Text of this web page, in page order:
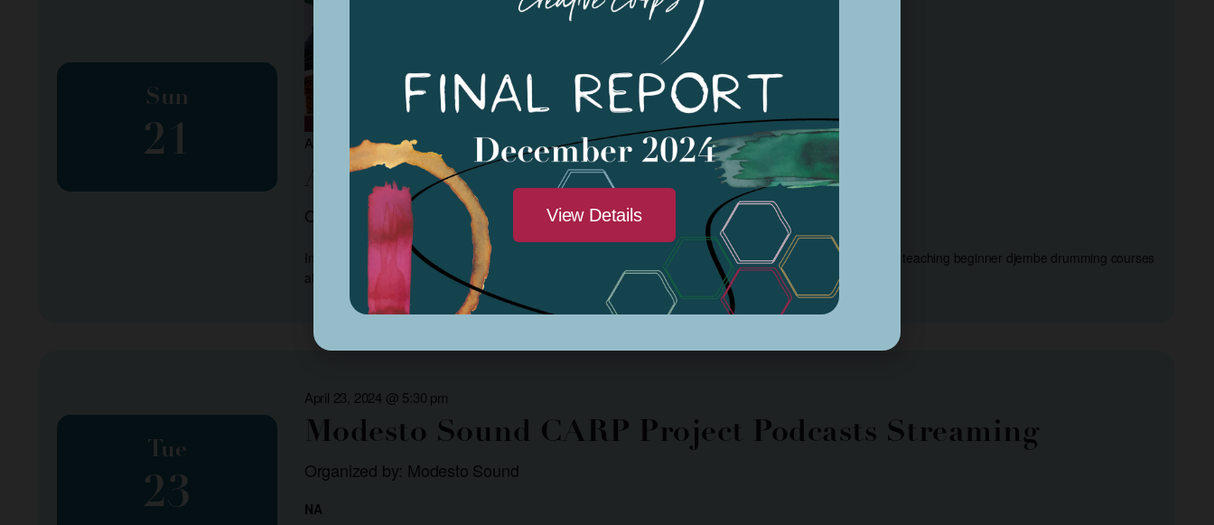
Sun
21
African Drum Classes
Organized by: Donte McDaniel
April 21, 2024 @ 1:00 pm 3:30 pm
Interested in learning how to play an African Djembe Drum? Local Artist Donté McDaniel and Friends will be teaching beginner djembe drumming courses
at the Frank H Ball Park community […]
Tue
23
Modesto Sound CARP Project Podcasts Streaming
Organized by: Modesto Sound
April 23, 2024 @ 5:30 pm
NA
View Details